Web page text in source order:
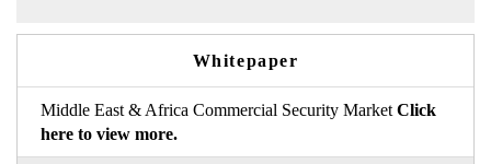
Whitepaper
Middle East & Africa Commercial Security Market Click
here to view more.